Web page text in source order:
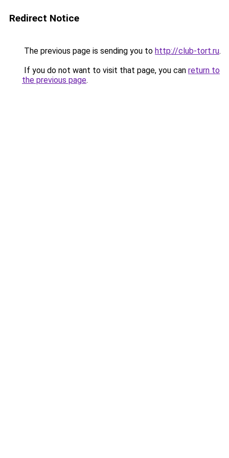
Redirect Notice
The previous page is sending you to http://club-tort.ru.
If you do not want to visit that page, you can return to
the previous page.